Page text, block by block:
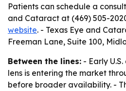
Patients can schedule a
and Cataract at (469) 505-
website. - Texas Eye and
Freeman Lane, Suite 100,
Between the lines: - Early
lens is entering the market
before broader availability. -